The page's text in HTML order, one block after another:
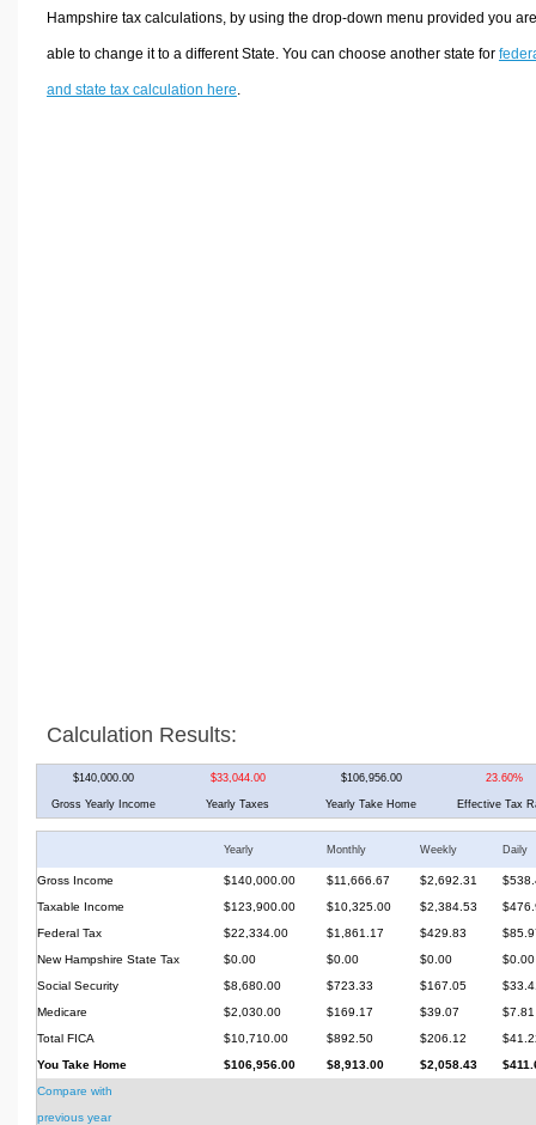
Hampshire tax calculations, by using the drop-down menu provided you are
able to change it to a different State. You can choose another state for
and state tax calculation here
Calculation Results:
$140,000.00 $33,044.00 $106,956.00 23.60%
Gross Yearly Income Yearly Taxes Yearly Take Home Effective Tax
Yearly Monthly Weekly Daily
Gross Income $140,000.00 $11,666.67 $2,692.31
Taxable Income
$123,900.00 $10,325.00 $2,384.53
Federal Tax
$22,334.00 $1,861.17 $429.83
New Hampshire State Tax
$0.00 $0.00 $0.00
$0.00
Social Security
$8,680.00 $723.33 $167.05
Medicare
$2,030.00 $169.17 $39.07
$7.81
Total FICA
$10,710.00 $892.50 $206.12
You Take Home
$106,956.00 $8,913.00 $2,058.43
Compare with
previous year